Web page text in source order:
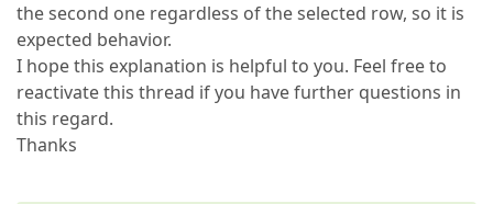
the second one regardless of the selected row, so it is
expected behavior.
I hope this explanation is helpful to you. Feel free to
reactivate this thread if you have further questions in
this regard.
Thanks